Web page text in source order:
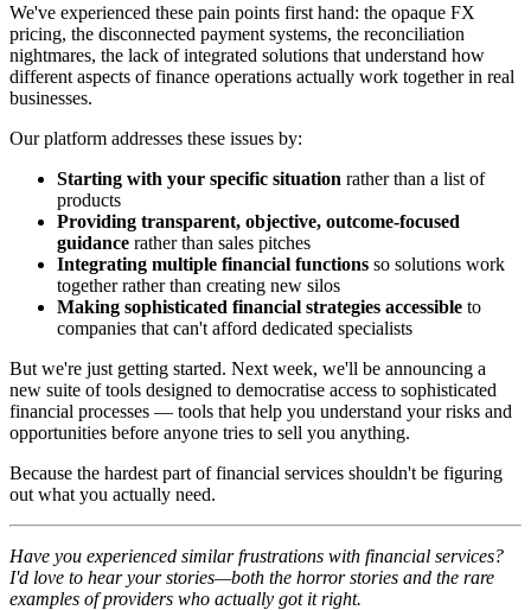
We've experienced these pain points first hand: the opaque FX
pricing, the disconnected payment systems, the reconciliation
nightmares, the lack of integrated solutions that understand how
different aspects of finance operations actually work together in real
businesses.
Our platform addresses these issues by:
Starting with your specific situation rather than a list of
products
Providing transparent, objective, outcome-focused
guidance rather than sales pitches
Integrating multiple financial functions so solutions work
together rather than creating new silos
Making sophisticated financial strategies accessible to
companies that can't afford dedicated specialists
But we're just getting started. Next week, we'll be announcing a
new suite of tools designed to democratise access to sophisticated
financial processes — tools that help you understand your risks and
opportunities before anyone tries to sell you anything.
Because the hardest part of financial services shouldn't be figuring
out what you actually need.
Have you experienced similar frustrations with financial services?
I'd love to hear your stories—both the horror stories and the rare
examples of providers who actually got it right.